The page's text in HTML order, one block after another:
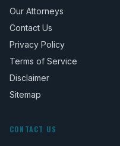
Our Attorneys
Contact Us
Privacy Policy
Terms of Service
Disclaimer
Sitemap
CONTACT US